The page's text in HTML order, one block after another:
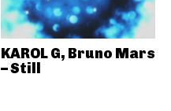
KAROL G, Bruno Mars
– Still